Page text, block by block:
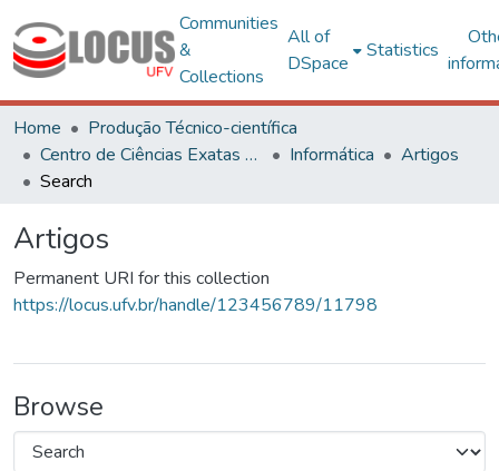
Communities
&
Collections
All of
DSpace
Statistics
Home
Produção Técnico-científica
Centro de Ciências Exatas e Tecnológicas
Informática
Artigos
Search
Artigos
Permanent URI for this collection
https://locus.ufv.br/handle/123456789/11798
Browse